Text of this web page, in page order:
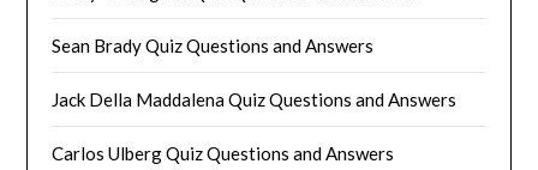
Sean Brady Quiz Questions and Answers
Jack Della Maddalena Quiz Questions and Answers
Carlos Ulberg Quiz Questions and Answers